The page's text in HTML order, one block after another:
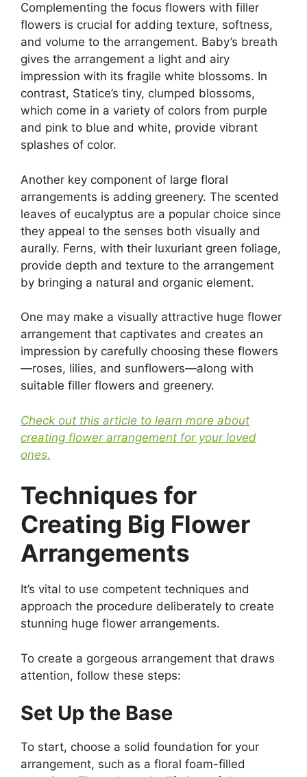
Complementing the focus flowers with filler
flowers is crucial for adding texture, softness,
and volume to the arrangement. Baby’s breath
gives the arrangement a light and airy
impression with its fragile white blossoms. In
contrast, Statice’s tiny, clumped blossoms,
which come in a variety of colors from purple
and pink to blue and white, provide vibrant
splashes of color.
Another key component of large floral
arrangements is adding greenery. The scented
leaves of eucalyptus are a popular choice since
they appeal to the senses both visually and
aurally. Ferns, with their luxuriant green foliage,
provide depth and texture to the arrangement
by bringing a natural and organic element.
One may make a visually attractive huge flower
arrangement that captivates and creates an
impression by carefully choosing these flowers
—roses, lilies, and sunflowers—along with
suitable filler flowers and greenery.
Check out this article to learn more about
creating flower arrangement for your loved
ones.
Techniques for
Creating Big Flower
Arrangements
It’s vital to use competent techniques and
approach the procedure deliberately to create
stunning huge flower arrangements.
To create a gorgeous arrangement that draws
attention, follow these steps:
Set Up the Base
To start, choose a solid foundation for your
arrangement, such as a floral foam-filled